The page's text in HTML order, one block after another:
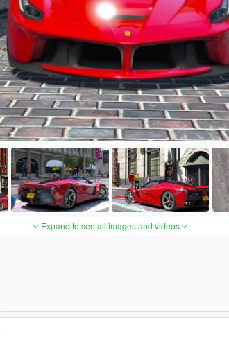
Expand to see all images and videos